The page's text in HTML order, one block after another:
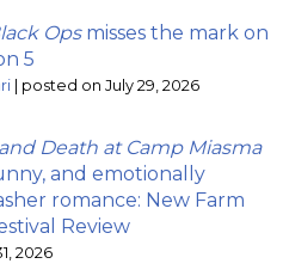
Opsmisses the mark on
5
posted on July 29, 2026
Death at Camp Miasma
and emotionally
romance: New Farm
Review
2026